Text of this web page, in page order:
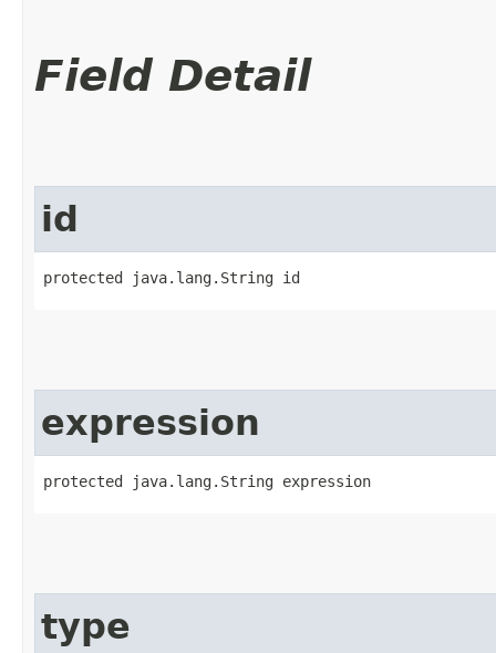
Field Detail
id
protected java.lang.String id
expression
protected java.lang.String expression
type